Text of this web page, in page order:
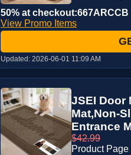
50% at checkout:667ARCCB
View Promo Items
Updated: 2026-06-01 11:09 AM
JSEI Door
Mat,Non-
Entrance
$42.99
Product